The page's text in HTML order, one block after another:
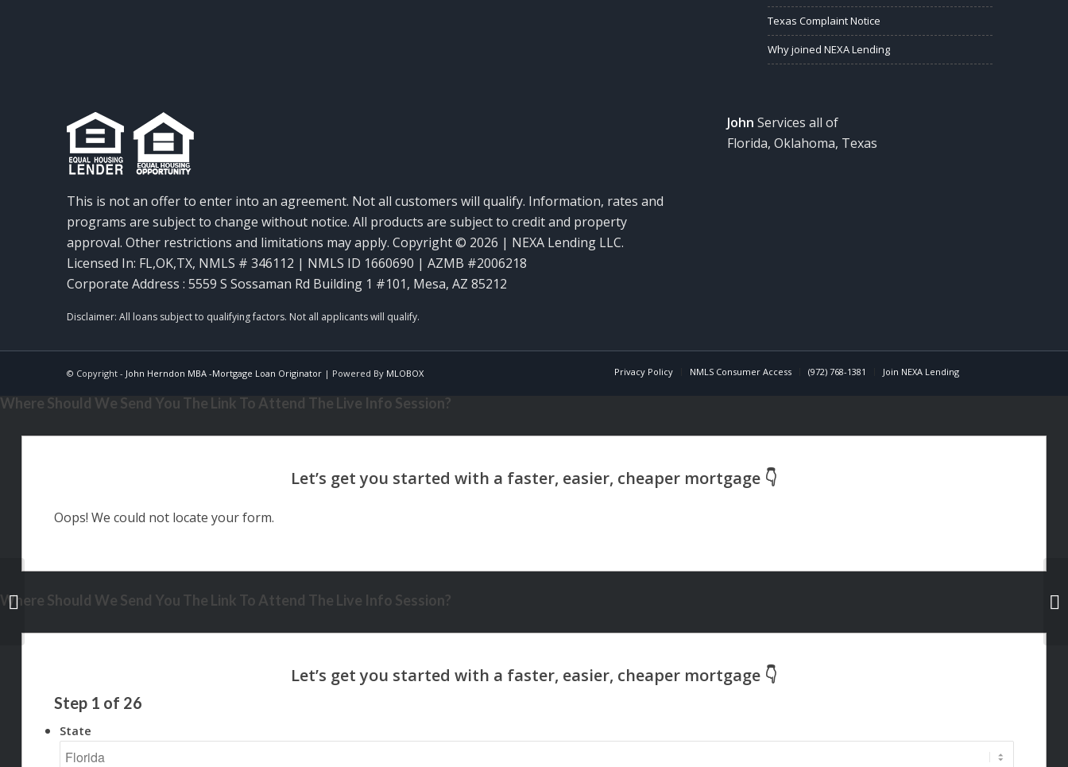
Texas Complaint Notice
Why joined NEXA Lending
This is not an offer to enter into an agreement. Not all customers will qualify. Information, rates and
programs are subject to change without notice. All products are subject to credit and property
approval. Other restrictions and limitations may apply. Copyright © 2026 | NEXA Lending LLC.
Licensed In: FL,OK,TX, NMLS # 346112 | NMLS ID 1660690 | AZMB #2006218
Corporate Address : 5559 S Sossaman Rd Building 1 #101, Mesa, AZ 85212
John Services all of
Florida, Oklahoma, Texas
© Copyright - John Herndon MBA -Mortgage Loan Originator| Powered By MLOBOX Privacy Policy NMLS Consumer Access (972) 768-1381 Join NEXA Lending
RATES HAVEN’T
Where Should We Send You The Link To Attend The Live Info Session?
Oops! We could not locate your form.
Where Should We Send You The Link To Attend The Live Info Session?
Step 1 of 26
State